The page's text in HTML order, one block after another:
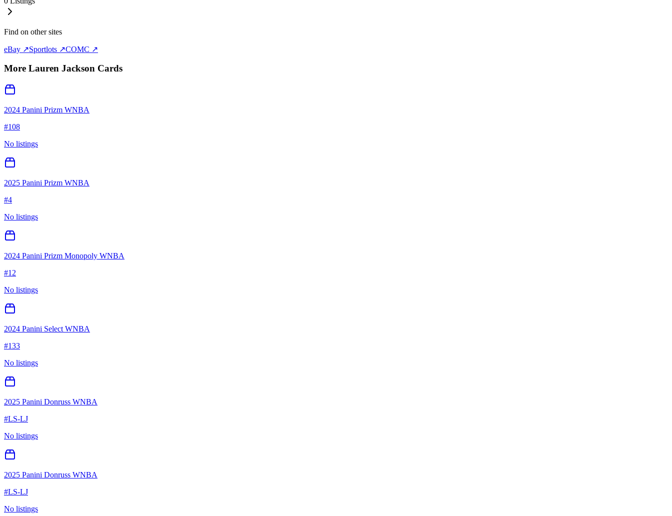
Find on other sites
eBay ↗Sportlots ↗COMC ↗
More Lauren Jackson Cards
2024 Panini Prizm WNBA
#108
No listings
2025 Panini Prizm WNBA
#4
No listings
2024 Panini Prizm Monopoly WNBA
#12
No listings
2024 Panini Select WNBA
#133
No listings
2025 Panini Donruss WNBA
#LS-LJ
No listings
2025 Panini Donruss WNBA
#LS-LJ
No listings